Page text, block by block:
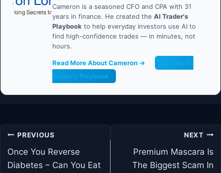
Cameron is a seasoned CFO and CPA with 31
years in finance. He created the AI Trader's
Playbook to help everyday investors use AI to
find high-confidence trades — in minutes, not
hours.
Read More About Cameron →
Trader's Playbook
Post
navigation
PREVIOUS
Once You Reverse
Diabetes – Can You Eat
NEXT
Premium Mascara Is
The Biggest Scam In